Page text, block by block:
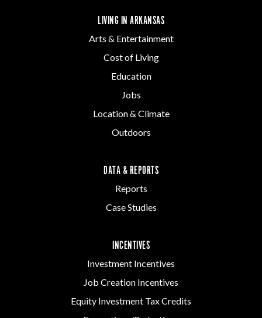
LIVING IN ARKANSAS
Arts & Entertainment
Cost of Living
Education
Jobs
Location & Climate
Outdoors
DATA & REPORTS
Reports
Case Studies
INCENTIVES
Investment Incentives
Job Creation Incentives
Equity Investment Tax Credits